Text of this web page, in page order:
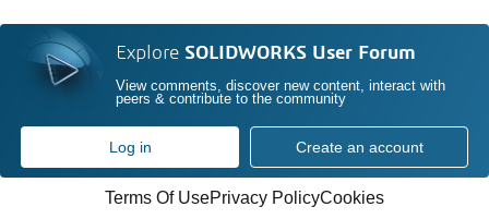
Explore SOLIDWORKS User Forum
View comments, discover new content, interact with
peers & contribute to the community
Log in Create an account
Terms Of UsePrivacy PolicyCookies